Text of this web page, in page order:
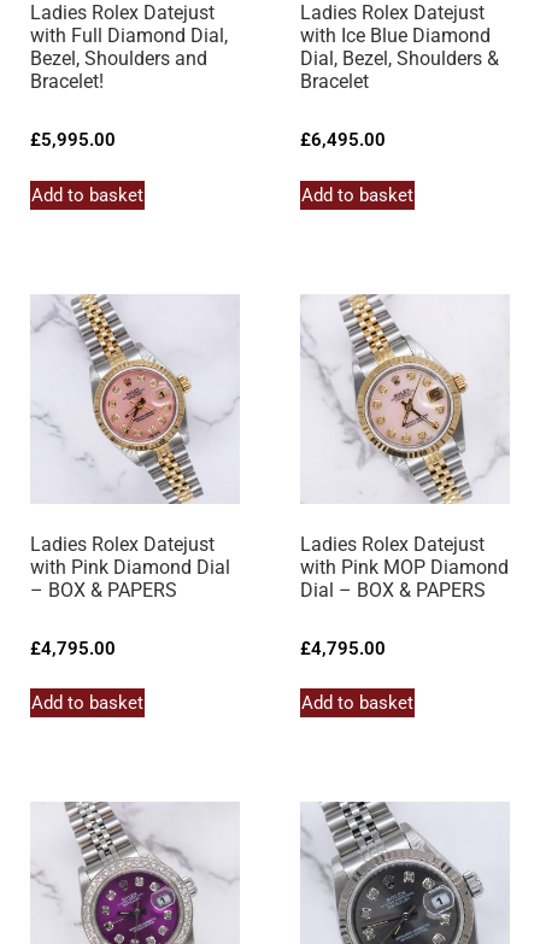
Ladies Rolex Datejust
with Full Diamond Dial,
Bezel, Shoulders and
Bracelet!
£5,995.00
Add to basket
Ladies Rolex Datejust
with Ice Blue Diamond
Dial, Bezel, Shoulders &
Bracelet
£6,495.00
Add to basket
Ladies Rolex Datejust
with Pink Diamond Dial
– BOX & PAPERS
£4,795.00
Add to basket
Ladies Rolex Datejust
with Pink MOP Diamond
Dial – BOX & PAPERS
£4,795.00
Add to basket